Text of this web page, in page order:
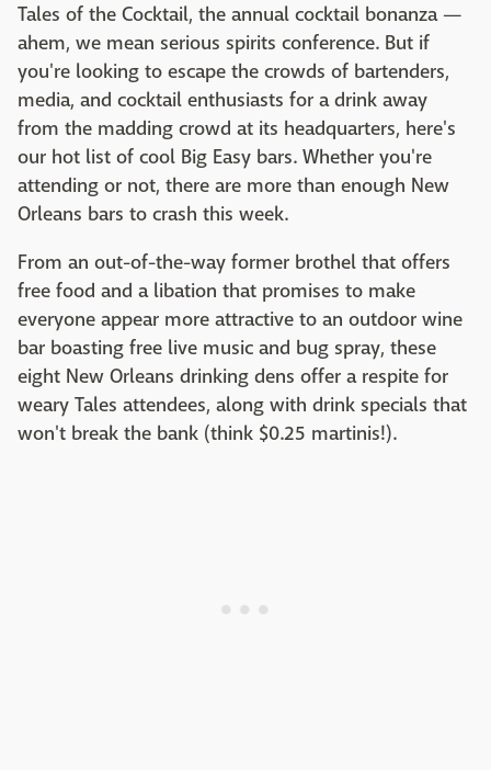
Tales of the Cocktail, the annual cocktail bonanza —
ahem, we mean serious spirits conference. But if
you're looking to escape the crowds of bartenders,
media, and cocktail enthusiasts for a drink away
from the madding crowd at its headquarters, here's
our hot list of cool Big Easy bars. Whether you're
attending or not, there are more than enough New
Orleans bars to crash this week.
From an out-of-the-way former brothel that offers
free food and a libation that promises to make
everyone appear more attractive to an outdoor wine
bar boasting free live music and bug spray, these
eight New Orleans drinking dens offer a respite for
weary Tales attendees, along with drink specials that
won't break the bank (think $0.25 martinis!).